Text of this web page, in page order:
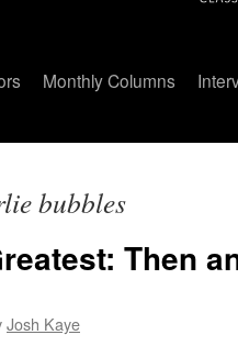
Monthly Columns
bubbles
Then
Josh Kaye